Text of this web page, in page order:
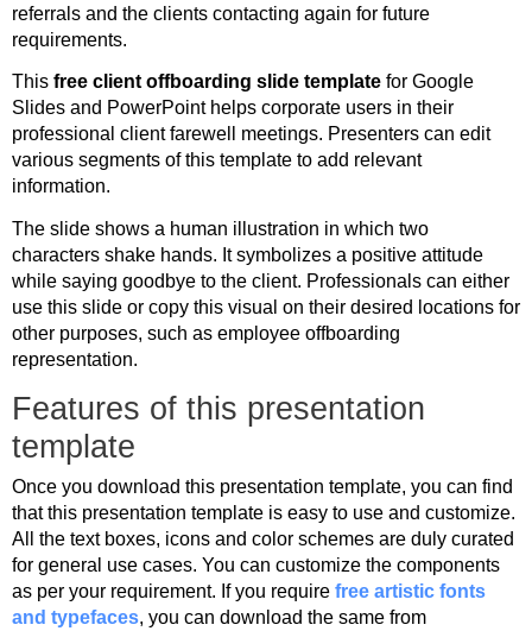
referrals and the clients contacting again for future
requirements.
This free client offboarding slide template for Google
Slides and PowerPoint helps corporate users in their
professional client farewell meetings. Presenters can edit
various segments of this template to add relevant
information.
The slide shows a human illustration in which two
characters shake hands. It symbolizes a positive attitude
while saying goodbye to the client. Professionals can either
use this slide or copy this visual on their desired locations for
other purposes, such as employee offboarding
representation.
Features of this presentation
template
Once you download this presentation template, you can find
that this presentation template is easy to use and customize.
All the text boxes, icons and color schemes are duly curated
for general use cases. You can customize the components
as per your requirement. If you require free artistic fonts
and typefaces, you can download the same from